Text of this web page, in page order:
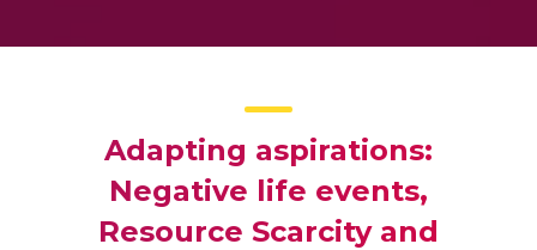
Adapting aspirations:
Negative life events,
Resource Scarcity and